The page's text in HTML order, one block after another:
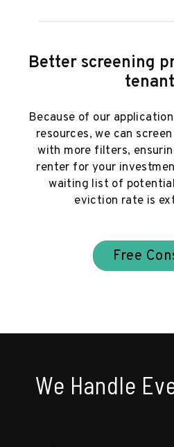
Better screening
Because of our
resources, we can
with more filters,
renter for your
waiting list of
eviction rate is
Free
We Handle